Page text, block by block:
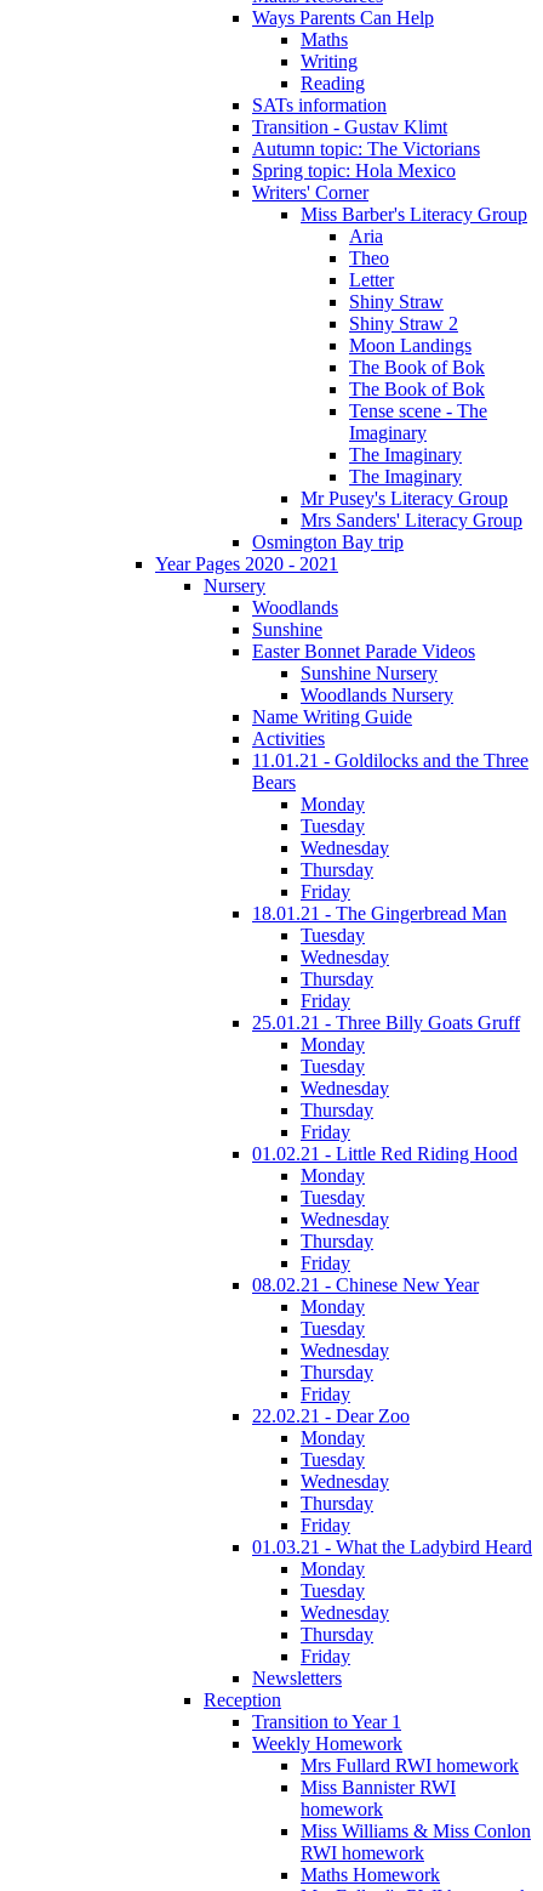
Ways Parents Can Help
Maths
Writing
Reading
SATs information
Transition - Gustav Klimt
Autumn topic: The Victorians
Spring topic: Hola Mexico
Writers' Corner
Miss Barber's Literacy Group
Aria
Theo
Letter
Shiny Straw
Shiny Straw 2
Moon Landings
The Book of Bok
The Book of Bok
Tense scene - The
Imaginary
The Imaginary
The Imaginary
Mr Pusey's Literacy Group
Mrs Sanders' Literacy Group
Osmington Bay trip
Year Pages 2020 - 2021
Nursery
Woodlands
Sunshine
Easter Bonnet Parade Videos
Sunshine Nursery
Woodlands Nursery
Name Writing Guide
Activities
11.01.21 - Goldilocks and the Three
Bears
Monday
Tuesday
Wednesday
Thursday
Friday
18.01.21 - The Gingerbread Man
Tuesday
Wednesday
Thursday
Friday
25.01.21 - Three Billy Goats Gruff
Monday
Tuesday
Wednesday
Thursday
Friday
01.02.21 - Little Red Riding Hood
Monday
Tuesday
Wednesday
Thursday
Friday
08.02.21 - Chinese New Year
Monday
Tuesday
Wednesday
Thursday
Friday
22.02.21 - Dear Zoo
Monday
Tuesday
Wednesday
Thursday
Friday
01.03.21 - What the Ladybird Heard
Monday
Tuesday
Wednesday
Thursday
Friday
Newsletters
Reception
Transition to Year 1
Weekly Homework
Mrs Fullard RWI homework
Miss Bannister RWI
homework
Miss Williams & Miss Conlon
RWI homework
Maths Homework